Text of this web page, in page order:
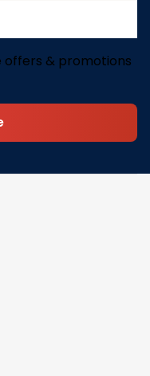
offers & promotions